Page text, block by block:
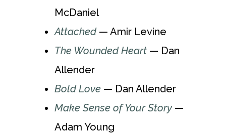
McDaniel
Attached— Amir Levine
The Wounded Heart— Dan
Allender
Bold Love— Dan Allender
Make Sense of Your Story—
Adam Young